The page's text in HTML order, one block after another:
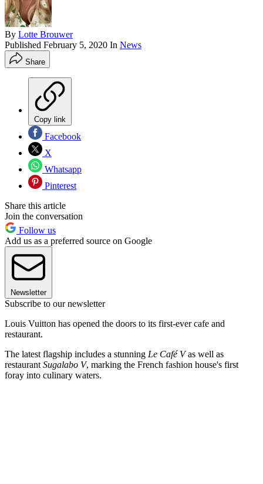
By Lotte Brouwer
Published February 5, 2020 In News
Share
Copy link
Facebook
X
Whatsapp
Pinterest
Share this article
Join the conversation
Follow us
Add us as a preferred source on Google
Newsletter
Subscribe to our newsletter
Louis Vuitton has opened the doors to its first-ever cafe and
restaurant.
The latest flagship includes a stunning Le Café Vas well as
restaurant Sugalabo V, marking the French fashion house's first
foray into culinary waters.